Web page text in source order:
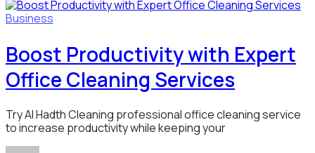
Business
Boost Productivity with Expert
Office Cleaning Services
Try Al Hadth Cleaning professional office cleaning service
to increase productivity while keeping your